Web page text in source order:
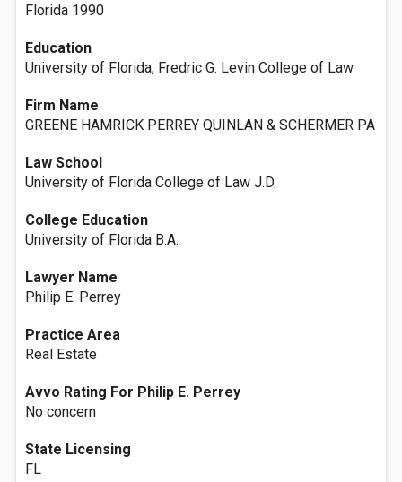
Florida 1990
Education
University of Florida, Fredric G. Levin College of Law
Firm Name
GREENE HAMRICK PERREY QUINLAN & SCHERMER PA
Law School
University of Florida College of Law J.D.
College Education
University of Florida B.A.
Lawyer Name
Philip E. Perrey
Practice Area
Real Estate
Avvo Rating For Philip E. Perrey
No concern
State Licensing
FL